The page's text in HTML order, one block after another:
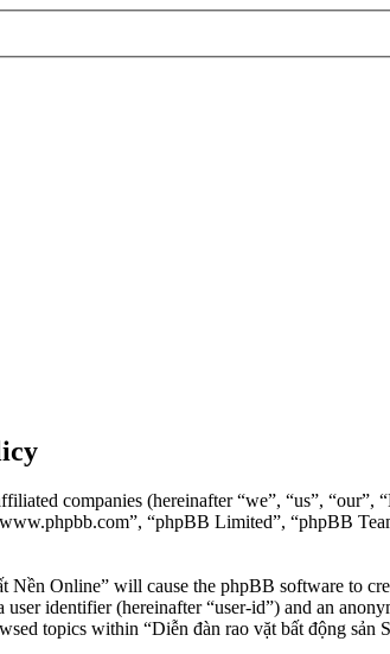
companies (hereinafter “we”, “us”, “our”,
“phpBB Limited”, “phpBB
Online” will cause the phpBB software to
identifier (hereinafter “user-id”) and an
topics within “Diễn đàn rao vặt bất động sản